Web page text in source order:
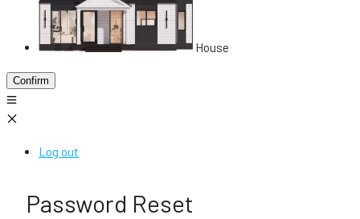
House
Confirm
Log out
Password Reset